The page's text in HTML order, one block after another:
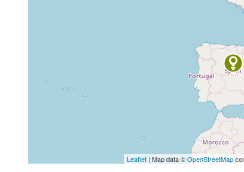
Leaflet | Map data ©OpenStreetMap